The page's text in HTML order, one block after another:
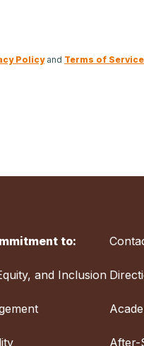
Policyand Terms of Service
to:
and Inclusion
After-